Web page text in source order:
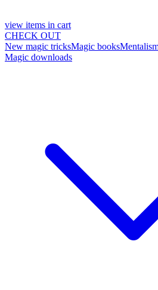
view items in cart
CHECK OUT
New magic tricksMagic books
Magic downloads